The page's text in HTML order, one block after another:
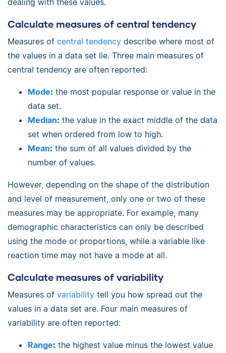
dealing with these values.
Calculate measures of central tendency
Measures of central tendency describe where most of
the values in a data set lie. Three main measures of
central tendency are often reported:
Mode: the most popular response or value in the
data set.
Median: the value in the exact middle of the data
set when ordered from low to high.
Mean: the sum of all values divided by the
number of values.
However, depending on the shape of the distribution
and level of measurement, only one or two of these
measures may be appropriate. For example, many
demographic characteristics can only be described
using the mode or proportions, while a variable like
reaction time may not have a mode at all.
Calculate measures of variability
Measures of variability tell you how spread out the
values in a data set are. Four main measures of
variability are often reported:
Range: the highest value minus the lowest value